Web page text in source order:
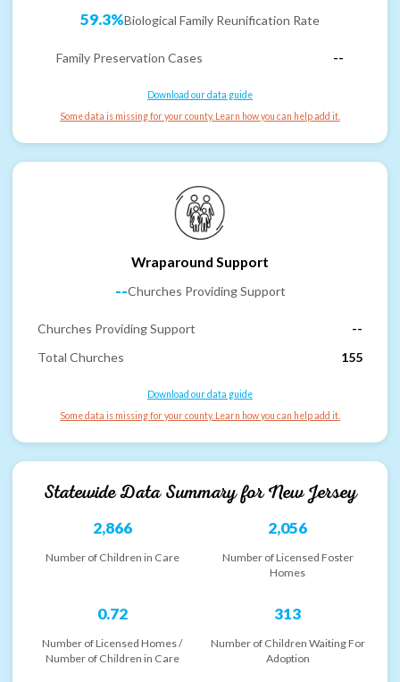
59.3%Biological Family Reunification Rate
Family Preservation Cases --
Download our data guide
Some data is missing for your county. Learn how you can help add it.
Wraparound Support
--Churches Providing Support
Churches Providing Support
--
Total Churches
155
Download our data guide
Some data is missing for your county. Learn how you can help add it.
Statewide Data Summary forNew Jersey
2,866
Number of Children in Care
2,056
Number of Licensed Foster
Homes
0.72
Number of Licensed Homes /
Number of Children in Care
313
Number of Children Waiting For
Adoption